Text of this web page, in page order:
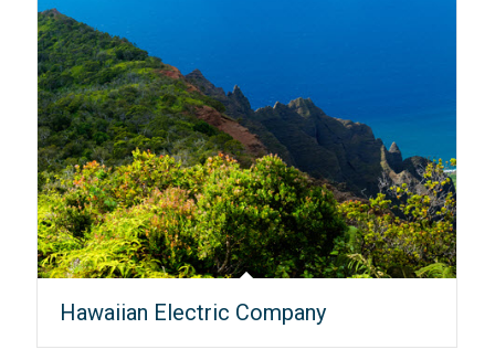
Hawaiian Electric Company